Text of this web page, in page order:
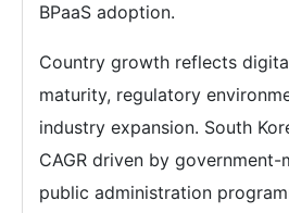
BPaaS adoption.
Country growth reflects
maturity, regulatory
industry expansion. South
CAGR driven by
public administration